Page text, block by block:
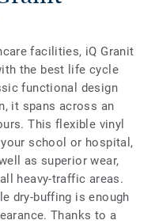
facilities, iQ Granit
the best life cycle
functional design
it spans across an
This flexible vinyl
school or hospital,
as superior wear,
heavy-traffic areas.
dry-buffing is enough
Thanks to a